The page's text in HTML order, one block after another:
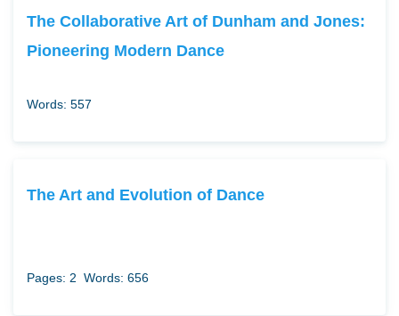
The Collaborative Art of Dunham and Jones:
Pioneering Modern Dance
Words: 557
The Art and Evolution of Dance
Pages: 2 Words: 656